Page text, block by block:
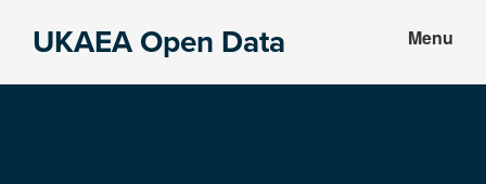
UKAEA Open Data Menu